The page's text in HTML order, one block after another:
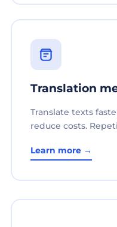
Translation
Translate texts
reduce costs.
Learn more →